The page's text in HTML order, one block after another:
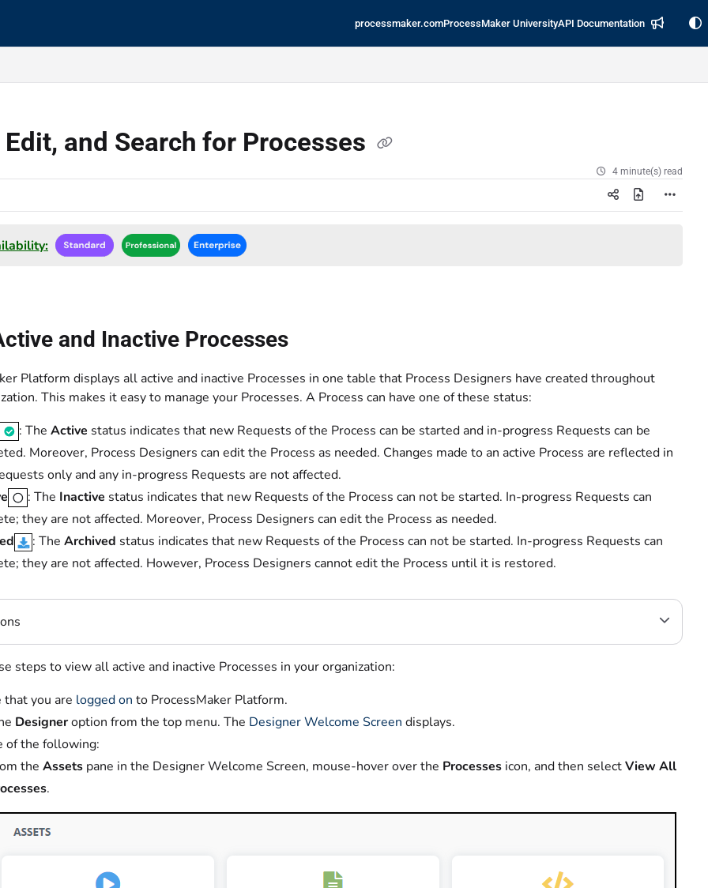
processmaker.comProcessMaker UniversityAPI Documentation
Edit, and Search for Processes
4 minute(s) read
and Inactive Processes
Platform displays all active and inactive Processes in one table that Process Designers have created throughout
This makes it easy to manage your Processes. A Process can have one of these status:
: The Active status indicates that new Requests of the Process can be started and in-progress Requests can be
Moreover, Process Designers can edit the Process as needed. Changes made to an active Process are reflected in
only and any in-progress Requests are not affected.
: The Inactive status indicates that new Requests of the Process can not be started. In-progress Requests can
they are not affected. Moreover, Process Designers can edit the Process as needed.
: The Archived status indicates that new Requests of the Process can not be started. In-progress Requests can
they are not affected. However, Process Designers cannot edit the Process until it is restored.
steps to view all active and inactive Processes in your organization:
that you are logged on to ProcessMaker Platform.
Designeroption from the top menu. The Designer Welcome Screen displays.
of the following:
the Assets pane in the Designer Welcome Screen, mouse-hover over the Processes icon, and then selectView All
.